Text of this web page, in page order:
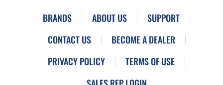
BRANDS ABOUT US
SUPPORT
CONTACT US
BECOME A DEALER
PRIVACY POLICY
TERMS OF USE